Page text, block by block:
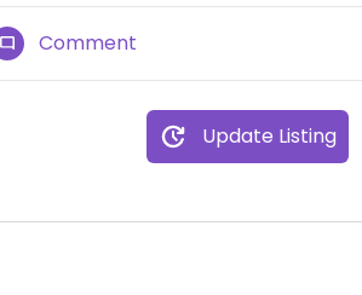
Comment
Update Listing